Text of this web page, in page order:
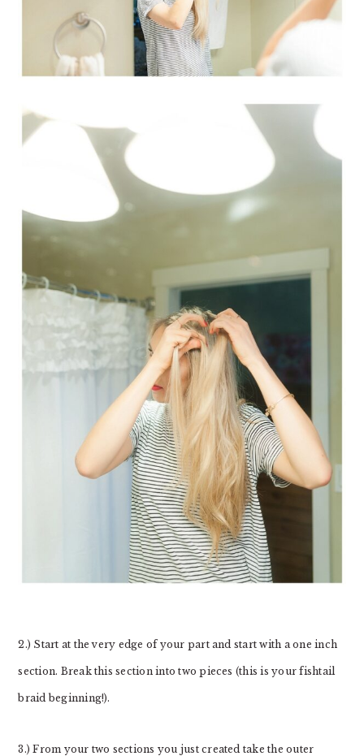
2.) Start at the very edge of your part and start with a one inch
section. Break this section into two pieces (this is your fishtail
braid beginning!).
3.) From your two sections you just created take the outer